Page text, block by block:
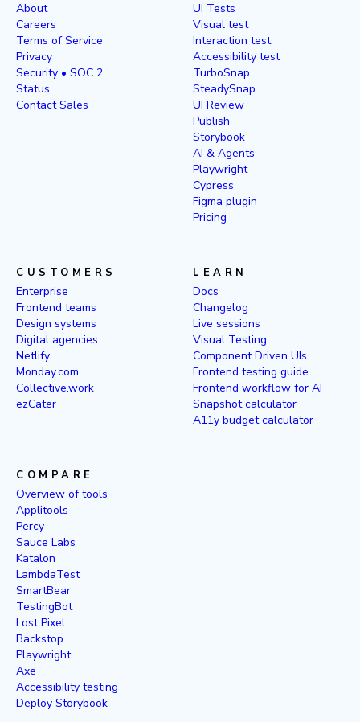
About
Careers
Terms of Service
Privacy
Security • SOC 2
Status
Contact Sales
UI Tests
Visual test
Interaction test
Accessibility test
TurboSnap
SteadySnap
UI Review
Publish
Storybook
AI & Agents
Playwright
Cypress
Figma plugin
Pricing
CUSTOMERS
Enterprise
Frontend teams
Design systems
Digital agencies
Netlify
Monday.com
Collective.work
ezCater
LEARN
Docs
Changelog
Live sessions
Visual Testing
Component Driven UIs
Frontend testing guide
Frontend workflow for AI
Snapshot calculator
A11y budget calculator
COMPARE
Overview of tools
Applitools
Percy
Sauce Labs
Katalon
LambdaTest
SmartBear
TestingBot
Lost Pixel
Backstop
Playwright
Axe
Accessibility testing
Deploy Storybook